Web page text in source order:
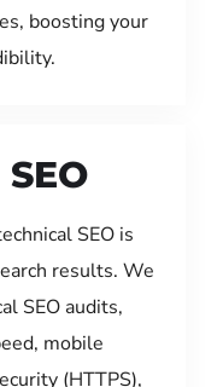
boosting your
SEO is
results. We
SEO audits,
mobile
(HTTPS),